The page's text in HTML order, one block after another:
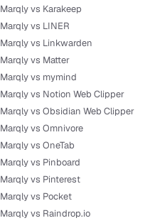
Marqly vs Karakeep
Marqly vs LINER
Marqly vs Linkwarden
Marqly vs Matter
Marqly vs mymind
Marqly vs Notion Web Clipper
Marqly vs Obsidian Web Clipper
Marqly vs Omnivore
Marqly vs OneTab
Marqly vs Pinboard
Marqly vs Pinterest
Marqly vs Pocket
Marqly vs Raindrop.io